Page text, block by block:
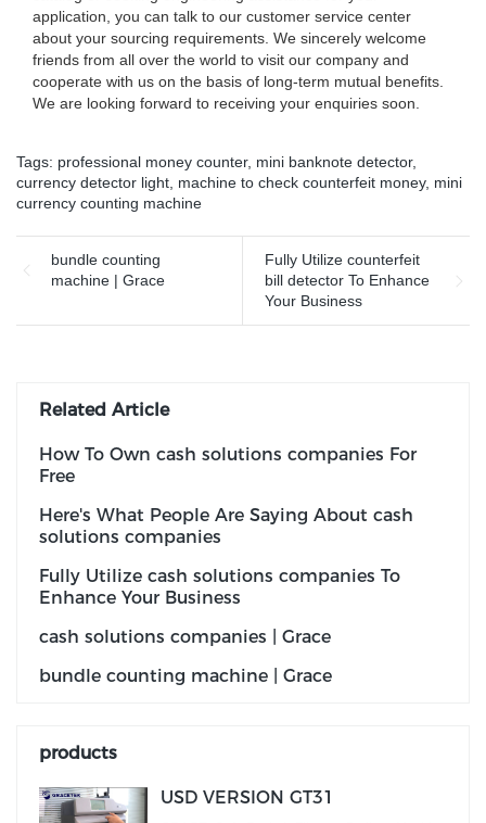
application, you can talk to our customer service center
about your sourcing requirements. We sincerely welcome
friends from all over the world to visit our company and
cooperate with us on the basis of long-term mutual benefits.
We are looking forward to receiving your enquiries soon.
Tags: professional money counter, mini banknote detector,
currency detector light, machine to check counterfeit money, mini
currency counting machine
bundle counting
machine | Grace
Fully Utilize counterfeit
bill detector To Enhance
Your Business
Related Article
How To Own cash solutions companies For
Free
Here's What People Are Saying About cash
solutions companies
Fully Utilize cash solutions companies To
Enhance Your Business
cash solutions companies | Grace
bundle counting machine | Grace
products
USD VERSION GT31